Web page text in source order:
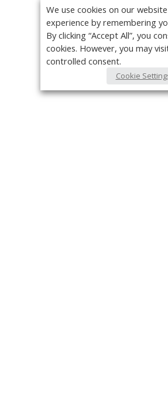
We use cookies on our
experience by remembering
By clicking “Accept All”, you
cookies. However, you may
controlled consent.
Cookie